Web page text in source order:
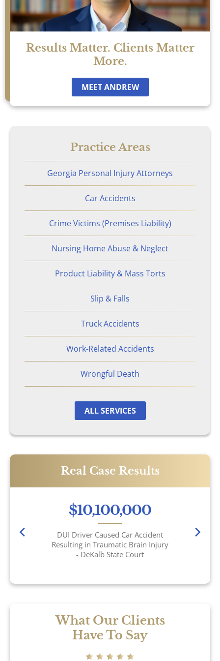
Results Matter. Clients Matter
More.
MEET ANDREW
Practice Areas
Georgia Personal Injury Attorneys
Car Accidents
Crime Victims (Premises Liability)
Nursing Home Abuse & Neglect
Product Liability & Mass Torts
Slip & Falls
Truck Accidents
Work-Related Accidents
Wrongful Death
ALL SERVICES
Real Case Results
$10,100,000
DUI Driver Caused Car Accident
Resulting in Traumatic Brain Injury
- DeKalb State Court
What Our Clients
Have To Say